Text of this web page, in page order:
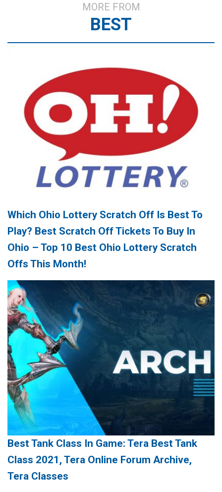
MORE FROM
BEST
Which Ohio Lottery Scratch Off Is Best To
Play? Best Scratch Off Tickets To Buy In
Ohio – Top 10 Best Ohio Lottery Scratch
Offs This Month!
Best Tank Class In Game: Tera Best Tank
Class 2021, Tera Online Forum Archive,
Tera Classes